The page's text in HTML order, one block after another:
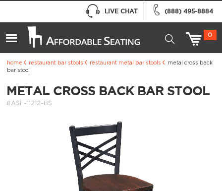
(888) 495-8884
LIVE CHAT
0
home restaurant bar stools restaurant metal bar stools
metal cross back
bar stool
METAL CROSS BACK BAR STOOL
#ASF-11212-BS